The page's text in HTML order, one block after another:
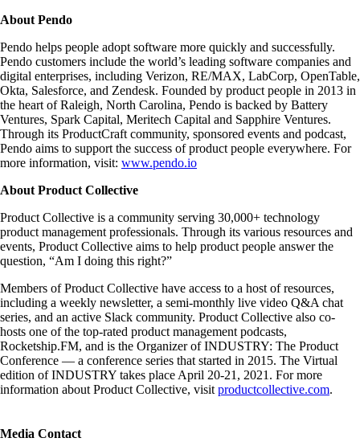
About Pendo
Pendo helps people adopt software more quickly and successfully.
Pendo customers include the world’s leading software companies and
digital enterprises, including Verizon, RE/MAX, LabCorp, OpenTable,
Okta, Salesforce, and Zendesk. Founded by product people in 2013 in
the heart of Raleigh, North Carolina, Pendo is backed by Battery
Ventures, Spark Capital, Meritech Capital and Sapphire Ventures.
Through its ProductCraft community, sponsored events and podcast,
Pendo aims to support the success of product people everywhere. For
more information, visit: www.pendo.io
About Product Collective
Product Collective is a community serving 30,000+ technology
product management professionals. Through its various resources and
events, Product Collective aims to help product people answer the
question, “Am I doing this right?”
Members of Product Collective have access to a host of resources,
including a weekly newsletter, a semi-monthly live video Q&A chat
series, and an active Slack community. Product Collective also co-
hosts one of the top-rated product management podcasts,
Rocketship.FM, and is the Organizer of INDUSTRY: The Product
Conference — a conference series that started in 2015. The Virtual
edition of INDUSTRY takes place April 20-21, 2021. For more
information about Product Collective, visit productcollective.com.
Media Contact